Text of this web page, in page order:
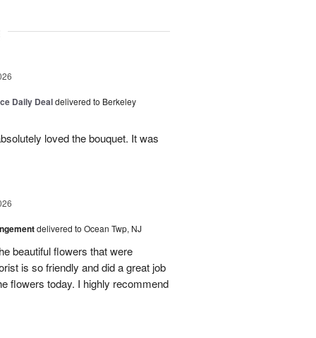
Daily Dealdelivered to Berkeley
loved the bouquet. It was
delivered to Ocean Twp, NJ
beautiful flowers that were
is so friendly and did a great job
flowers today. I highly recommend